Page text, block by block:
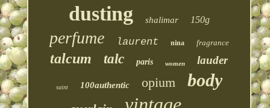
dusting shalimar 150g
perfume laurent nina fragrance
talcum talc paris women lauder
saint 100authentic opium body